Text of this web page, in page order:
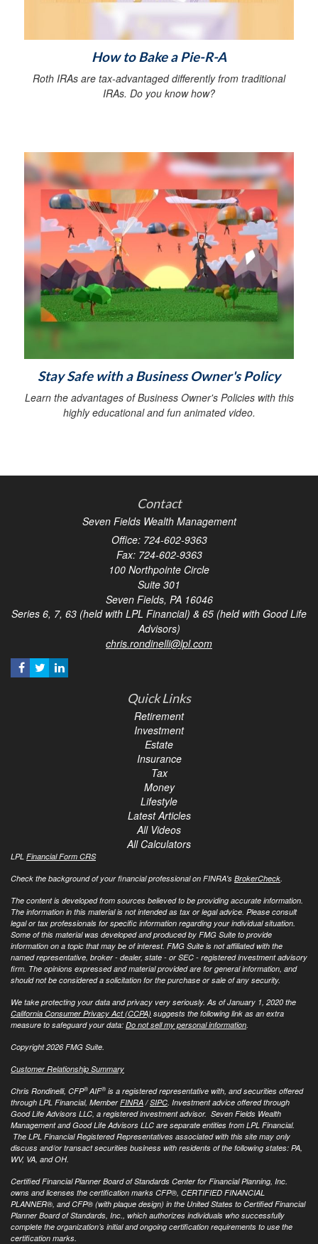
How to Bake a Pie-R-A
Roth IRAs are tax-advantaged differently from traditional
IRAs. Do you know how?
Stay Safe with a Business Owner's Policy
Learn the advantages of Business Owner's Policies with this
highly educational and fun animated video.
Contact
Seven Fields Wealth Management
Office: 724-602-9363
Fax: 724-602-9363
100 Northpointe Circle
Suite 301
Seven Fields, PA 16046
Series 6, 7, 63 (held with LPL Financial) & 65 (held with Good Life
Advisors)
chris.rondinelli@lpl.com
Quick Links
Retirement
Investment
Estate
Insurance
Tax
Money
Lifestyle
Latest Articles
All Videos
All Calculators
LPL Financial Form CRS
Check the background of your financial professional on FINRA's BrokerCheck
The content is developed from sources believed to be providing accurate information.
The information in this material is not intended as tax or legal advice. Please consult
legal or tax professionals for specific information regarding your individual situation.
Some of this material was developed and produced by FMG Suite to provide
information on a topic that may be of interest. FMG Suite is not affiliated with the
named representative, broker - dealer, state - or SEC - registered investment advisory
firm. The opinions expressed and material provided are for general information, and
should not be considered a solicitation for the purchase or sale of any security.
We take protecting your data and privacy very seriously. As of January 1, 2020 the
California Consumer Privacy Act (CCPA) suggests the following link as an extra
measure to safeguard your data: Do not sell my personal information
Copyright 2026 FMG Suite.
Customer Relationship Summary
Chris Rondinelli, CFP®AIF® is a registered representative with, and securities offered
through LPL Financial, MemberFINRA /SIPC . Investment advice offered through
Good Life Advisors LLC, a registered investment advisor. Seven Fields Wealth
Management and Good Life Advisors LLC are separate entities from LPL Financial.
The LPL Financial Registered Representatives associated with this site may only
discuss and/or transact securities business with residents of the following states: PA,
WV, VA, and OH.
Certified Financial Planner Board of Standards Center for Financial Planning, Inc.
owns and licenses the certification marks CFP®, CERTIFIED FINANCIAL
PLANNER®, and CFP® (with plaque design) in the United States to Certified Financial
Planner Board of Standards, Inc., which authorizes individuals who successfully
complete the organization’s initial and ongoing certification requirements to use the
certification marks.